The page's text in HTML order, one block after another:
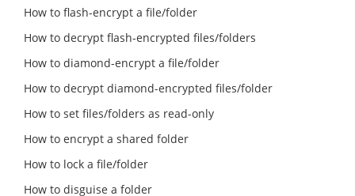
How to flash-encrypt a file/folder
How to decrypt flash-encrypted files/folders
How to diamond-encrypt a file/folder
How to decrypt diamond-encrypted files/folder
How to set files/folders as read-only
How to encrypt a shared folder
How to lock a file/folder
How to disguise a folder